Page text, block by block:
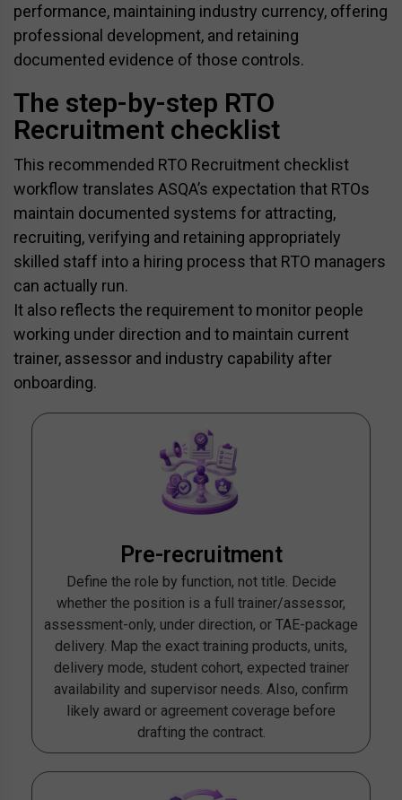
performance, maintaining industry currency, offering
professional development, and retaining
documented evidence of those controls.
The step-by-step RTO
Recruitment checklist
This recommended RTO Recruitment checklist
workflow translates ASQA’s expectation that RTOs
maintain documented systems for attracting,
recruiting, verifying and retaining appropriately
skilled staff into a hiring process that RTO managers
can actually run.
It also reflects the requirement to monitor people
working under direction and to maintain current
trainer, assessor and industry capability after
onboarding.
Pre-recruitment
Define the role by function, not title. Decide
whether the position is a full trainer/assessor,
assessment-only, under direction, or TAE-package
delivery. Map the exact training products, units,
delivery mode, student cohort, expected trainer
availability and supervisor needs. Also, confirm
likely award or agreement coverage before
drafting the contract.